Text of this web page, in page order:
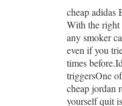
cheap adidas
With the right
any smoker
even if you
times
triggersOne
cheap jordan
yourself quit